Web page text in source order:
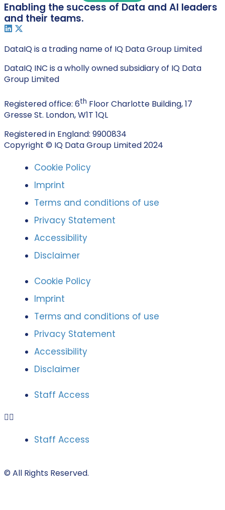
Enabling the success of Data and AI leaders
and their teams.
DataIQ is a trading name of IQ Data Group Limited
DataIQ INC is a wholly owned subsidiary of IQ Data
Group Limited
Registered office: 6th Floor Charlotte Building, 17
Gresse St. London, W1T 1QL
Registered in England: 9900834
Copyright © IQ Data Group Limited 2024
Cookie Policy
Imprint
Terms and conditions of use
Privacy Statement
Accessibility
Disclaimer
Cookie Policy
Imprint
Terms and conditions of use
Privacy Statement
Accessibility
Disclaimer
Staff Access
Staff Access
© All Rights Reserved.